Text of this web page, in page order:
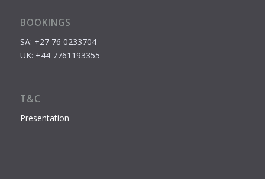
BOOKINGS
SA: +27 76 0233704
UK: +44 7761193355
T&C
Presentation